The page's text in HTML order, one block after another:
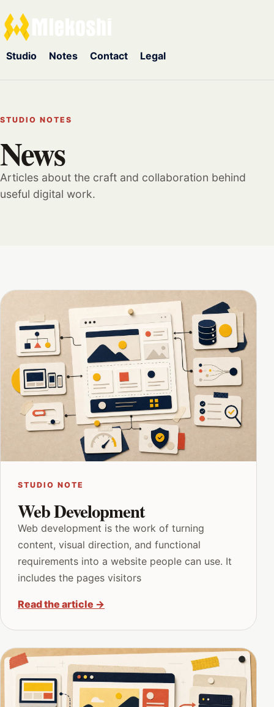
Studio Notes Contact Legal
STUDIO NOTES
News
Articles about the craft and collaboration behind
useful digital work.
STUDIO NOTE
Web Development
Web development is the work of turning
content, visual direction, and functional
requirements into a website people can use. It
includes the pages visitors
Read the article →